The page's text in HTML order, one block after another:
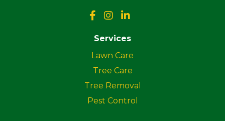
Services
Lawn Care
Tree Care
Tree Removal
Pest Control